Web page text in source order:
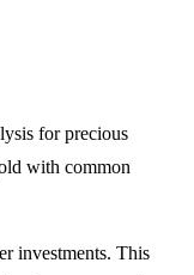
for precious
with common
investments. This